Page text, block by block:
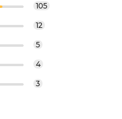
105
12
5
4
3